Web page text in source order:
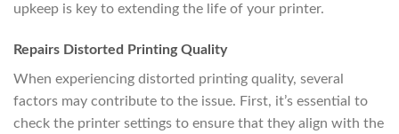
upkeep is key to extending the life of your printer.
Repairs Distorted Printing Quality
When experiencing distorted printing quality, several
factors may contribute to the issue. First, it’s essential to
check the printer settings to ensure that they align with the